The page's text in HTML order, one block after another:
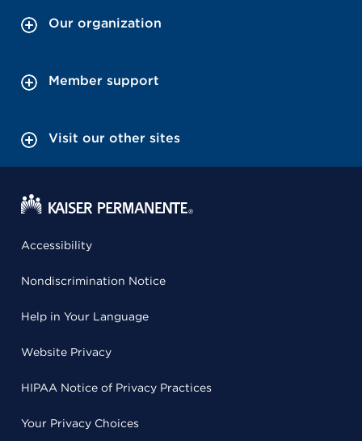
Our organization
Member support
Visit our other sites
Accessibility
Nondiscrimination Notice
Help in Your Language
Website Privacy
HIPAA Notice of Privacy Practices
Your Privacy Choices